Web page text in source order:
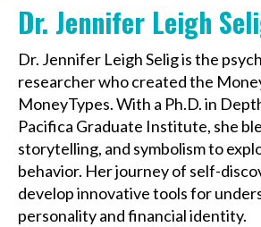
Dr. Jennifer Leigh
Dr. Jennifer Leigh Selig is the
researcher who created the
MoneyTypes. With a Ph.D. in
Pacifica Graduate Institute, she
storytelling, and symbolism to
behavior. Her journey of self-
develop innovative tools for
personality and financial identity.